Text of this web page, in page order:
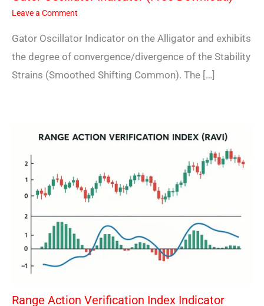
Leave a Comment
Gator Oscillator Indicator on the Alligator and exhibits
the degree of convergence/divergence of the Stability
Strains (Smoothed Shifting Common). The […]
Range Action Verification Index Indicator